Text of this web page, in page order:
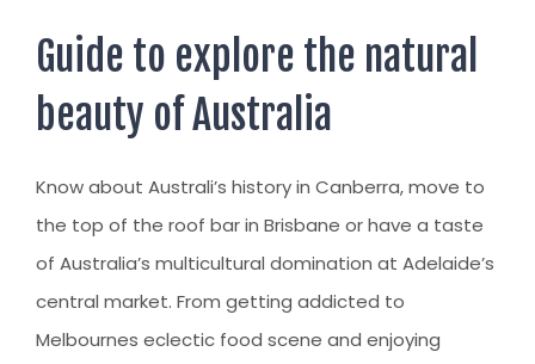
APPEALS & AAT CASES
AUSTRALIAN CITIZENSHIP
ARRIVAL SERVICES
SETTLEMENT SERVICES
FIND A JOB
TR / PR SERVICES
UAE
INDIA
Guide to explore the natural
beauty of Australia
Know about Australi’s history in Canberra, move to
the top of the roof bar in Brisbane or have a taste
of Australia’s multicultural domination at Adelaide’s
central market. From getting addicted to
Melbournes eclectic food scene and enjoying